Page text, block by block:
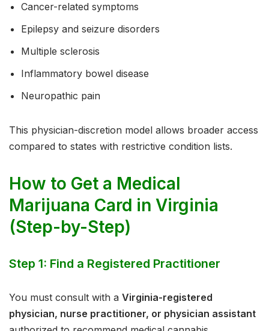
Cancer-related symptoms
Epilepsy and seizure disorders
Multiple sclerosis
Inflammatory bowel disease
Neuropathic pain
This physician-discretion model allows broader access
compared to states with restrictive condition lists.
How to Get a Medical
Marijuana Card in Virginia
(Step-by-Step)
Step 1: Find a Registered Practitioner
You must consult with a Virginia-registered
physician, nurse practitioner, or physician assistant